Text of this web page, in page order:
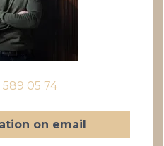
05 74
on email